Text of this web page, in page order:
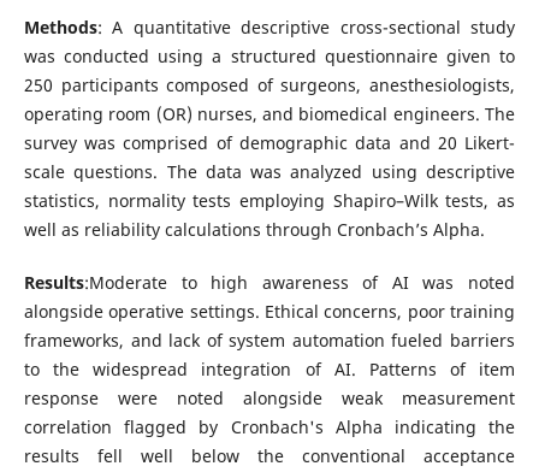
Methods: A quantitative descriptive cross-sectional study
was conducted using a structured questionnaire given to
250 participants composed of surgeons, anesthesiologists,
operating room (OR) nurses, and biomedical engineers. The
survey was comprised of demographic data and 20 Likert-
scale questions. The data was analyzed using descriptive
statistics, normality tests employing Shapiro–Wilk tests, as
well as reliability calculations through Cronbach’s Alpha.
Results:Moderate to high awareness of AI was noted
alongside operative settings. Ethical concerns, poor training
frameworks, and lack of system automation fueled barriers
to the widespread integration of AI. Patterns of item
response were noted alongside weak measurement
correlation flagged by Cronbach's Alpha indicating the
results fell well below the conventional acceptance